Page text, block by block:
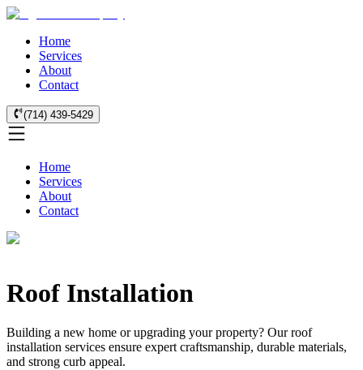
Home
Services
About
Contact
(714) 439-5429
Home
Services
About
Contact
Roof Installation
Building a new home or upgrading your property? Our roof
installation services ensure expert craftsmanship, durable materials,
and strong curb appeal.